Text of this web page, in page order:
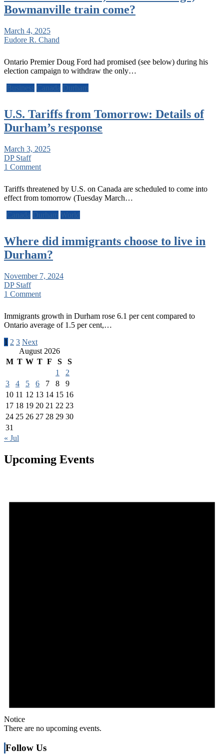
Bowmanville train come?
March 4, 2025
Eudore R. Chand
Ontario Premier Doug Ford had promised (see below) during his
election campaign to withdraw the only…
Business Canada Durham
U.S. Tariffs from Tomorrow: Details of
Durham’s response
March 3, 2025
DP Staff
1 Comment
Tariffs threatened by U.S. on Canada are scheduled to come into
effect from tomorrow (Tuesday March…
Canada
Durham World
Where did immigrants choose to live in
Durham?
November 7, 2024
DP Staff
1 Comment
Immigrants growth in Durham rose 6.1 per cent compared to
Ontario average of 1.5 per cent,…
Posts
pagination
1 2 3 Next
August 2026
M T W T F S
S
1
2
3
4 5 6 7 8
9
10 11 12 13 14 15 16
17 18 19 20 21 22 23
24 25 26 27 28 29 30
31
« Jul
Upcoming Events
Notice
There are no upcoming events.
Follow Us